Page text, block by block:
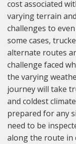
cost associated
varying terrain
challenges to
some cases,
alternate routes
challenge faced
the varying
journey will take
and coldest
prepared for any
need to be
along the route in